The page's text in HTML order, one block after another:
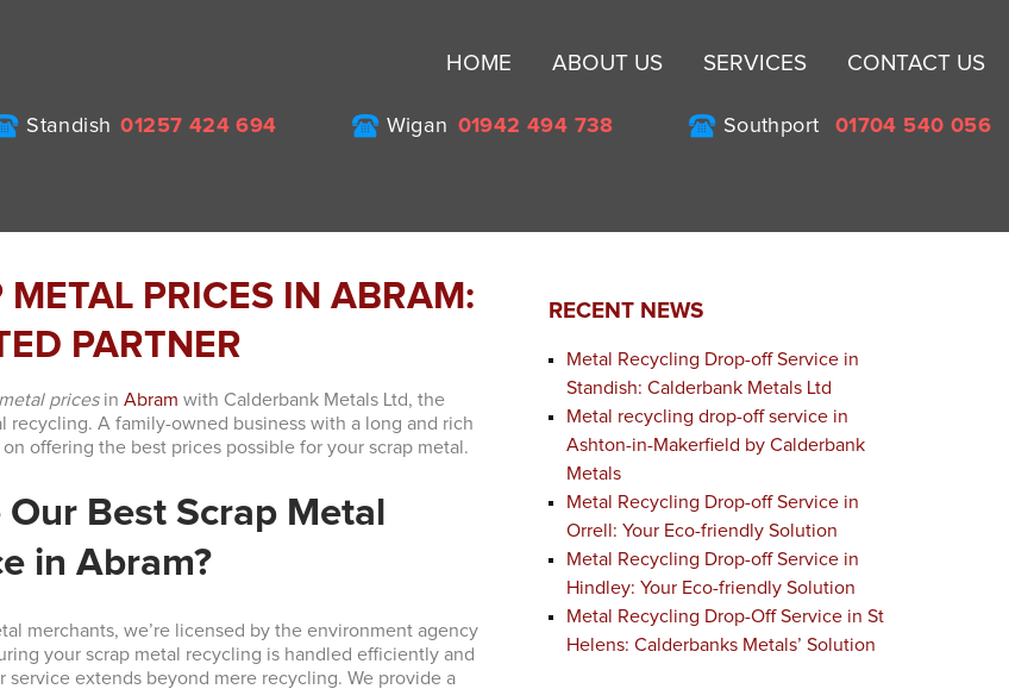
HOME ABOUT US SERVICES CONTACT US
Standish 01257 424 694 Wigan 01942 494 738 Southport 01704 540 056
METAL PRICES IN ABRAM:
PARTNER
pricesinAbram with Calderbank Metals Ltd, the
recycling. A family-owned business with a long and rich
offering the best prices possible for your scrap metal.
Best Scrap Metal
in Abram?
merchants, we’re licensed by the environment agency
your scrap metal recycling is handled efficiently and
service extends beyond mere recycling. We provide a
RECENT NEWS
Metal Recycling Drop-off Service in
Standish: Calderbank Metals Ltd
Metal recycling drop-off service in
Ashton-in-Makerfield by Calderbank
Metals
Metal Recycling Drop-off Service in
Orrell: Your Eco-friendly Solution
Metal Recycling Drop-off Service in
Hindley: Your Eco-friendly Solution
Metal Recycling Drop-Off Service in St
Helens: Calderbanks Metals’ Solution